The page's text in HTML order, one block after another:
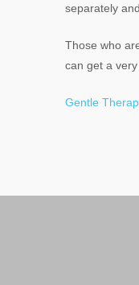
separately
Those who
can get a
Gentle